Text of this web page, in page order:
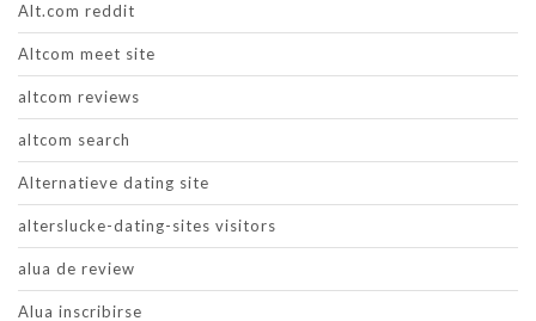
Alt.com reddit
Altcom meet site
altcom reviews
altcom search
Alternatieve dating site
alterslucke-dating-sites visitors
alua de review
Alua inscribirse